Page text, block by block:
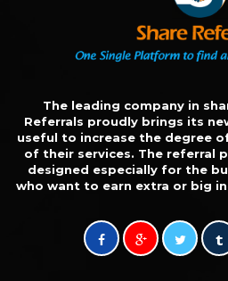
The leading company in
Referrals proudly brings its
useful to increase the degree
of their services. The referral
designed especially for the
who want to earn extra or big